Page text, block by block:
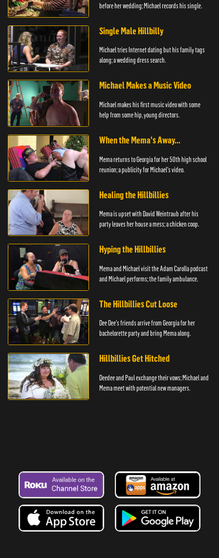
before her wedding; Michael records his single.
Single Male Hillbilly
Michael tries Internet dating but his family tags
along; a wedding dress search.
Michael Makes a Music Video
Michael makes his first music video with some
help from some hip, young directors.
When the Mema's Away...
Mema returns to Georgia for her 50th high school
reunion; a publicity for Michael's video.
Healing the Hillbillies
Mema is upset with David Weintraub after his
party leaves her house a mess; a chicken coop.
Hyping the Hillbillies
Mema and Michael visit the Adam Carolla podcast
and Michael performs; the family ambulance.
The Hillbillies Cut Loose
Dee Dee's friends arrive from Georgia for her
bachelorette party and bring Mema along.
Hillbillies Get Hitched
Deedee and Paul exchange their vows; Michael and
Mema meet with potential new managers.